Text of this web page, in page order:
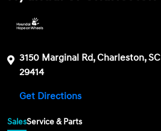
3150 Marginal Rd, Charleston, SC
29414
Get Directions
SalesService & Parts